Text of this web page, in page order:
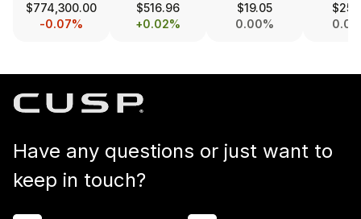
$774,300.00
-0.07%
$516.96
+0.02%
$19.05
0.00%
Have any questions or just want to
keep in touch?